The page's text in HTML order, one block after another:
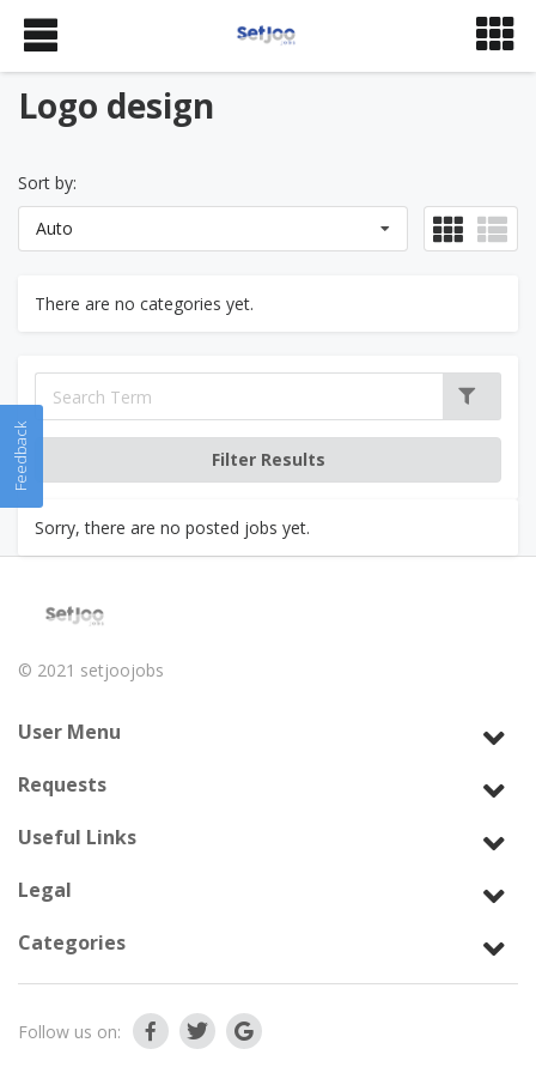
Logo design
Sort by:
Auto
There are no categories yet.
Sorry, there are no posted jobs yet.
© 2021 setjoojobs
User Menu
Requests
Useful Links
Legal
Categories
Follow us on:
Feedback